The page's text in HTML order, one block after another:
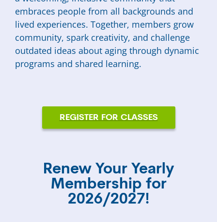
embraces people from all backgrounds and
lived experiences. Together, members grow
community, spark creativity, and challenge
outdated ideas about aging through dynamic
programs and shared learning.
REGISTER FOR CLASSES
Renew Your Yearly
Membership for
2026/2027!